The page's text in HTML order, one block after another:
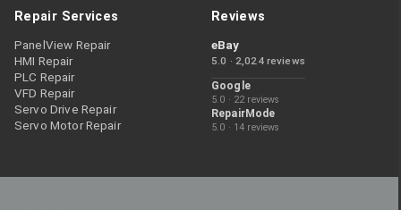
Repair Services
PanelView Repair
HMI Repair
PLC Repair
VFD Repair
Servo Drive Repair
Servo Motor Repair
Reviews
eBay
5.0 · 2,024 reviews
Google
5.0 · 22 reviews
RepairMode
5.0 · 14 reviews